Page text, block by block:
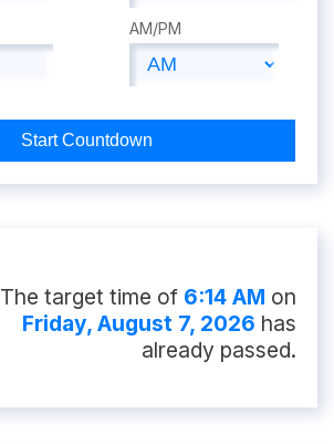
AM/PM
Start Countdown
The target time of 6:14 AM on
Friday, August 7, 2026 has
already passed.